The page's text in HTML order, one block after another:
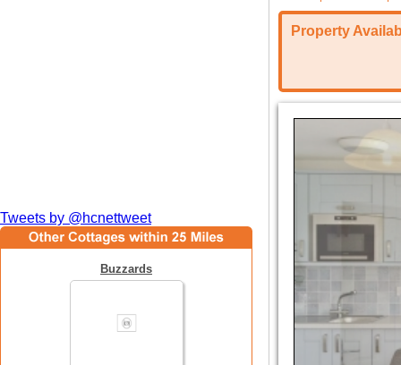
Tweets by @hcnettweet
Buzzards
Property